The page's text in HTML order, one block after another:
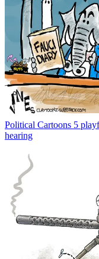
Political Cartoons 5
hearing